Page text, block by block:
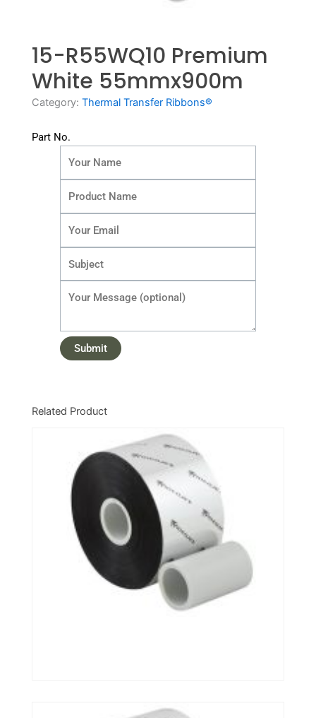
15-R55WQ10 Premium
White 55mmx900m
Category: Thermal Transfer Ribbons®
Part No.
Related Product